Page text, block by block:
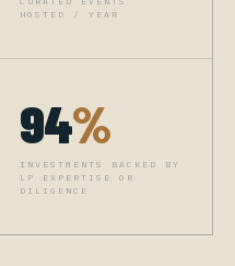
HOSTED / YEAR
94%
INVESTMENTS BACKED BY
LP EXPERTISE OR
DILIGENCE